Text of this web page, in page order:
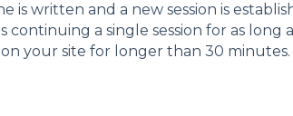
written and a new session is
a single session for as
your site for longer than 30